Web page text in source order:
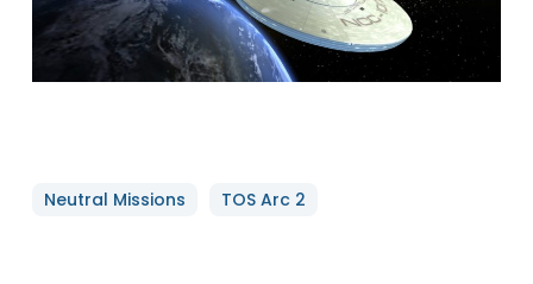
Neutral Missions TOS Arc 2